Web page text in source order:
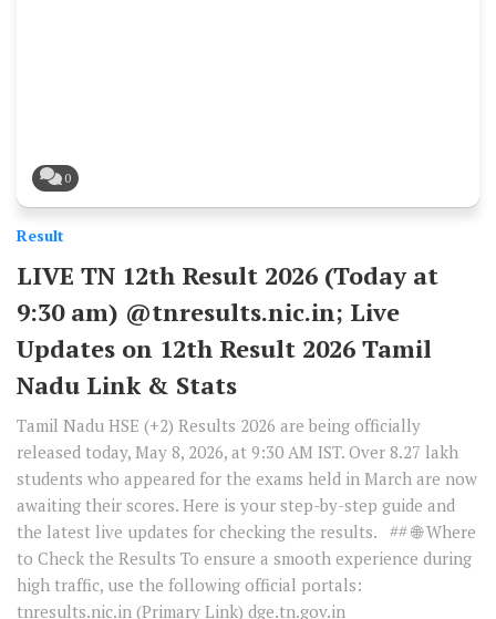
0
Result
LIVE TN 12th Result 2026 (Today at
9:30 am) @tnresults.nic.in; Live
Updates on 12th Result 2026 Tamil
Nadu Link & Stats
Tamil Nadu HSE (+2) Results 2026 are being officially
released today, May 8, 2026, at 9:30 AM IST. Over 8.27 lakh
students who appeared for the exams held in March are now
awaiting their scores. Here is your step-by-step guide and
the latest live updates for checking the results. ## 🌐 Where
to Check the Results To ensure a smooth experience during
high traffic, use the following official portals:
tnresults.nic.in (Primary Link) dge.tn.gov.in